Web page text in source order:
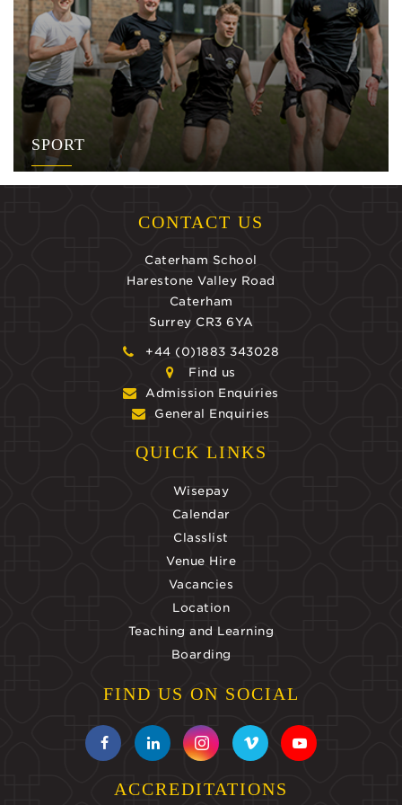
SPORT
CONTACT US
Caterham School
Harestone Valley Road
Caterham
Surrey CR3 6YA
+44 (0)1883 343028
Find us
Admission Enquiries
General Enquiries
QUICK LINKS
Wisepay
Calendar
Classlist
Venue Hire
Vacancies
Location
Teaching and Learning
Boarding
FIND US ON SOCIAL
ACCREDITATIONS